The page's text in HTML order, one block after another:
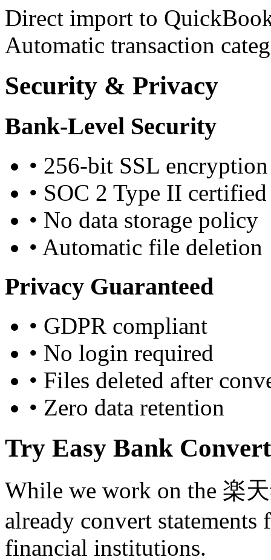
Direct import to
Automatic transaction
Security & Privacy
Bank-Level Security
• 256-bit SSL encryption
• SOC 2 Type II certified
• No data storage policy
• Automatic file deletion
Privacy Guaranteed
• GDPR compliant
• No login required
• Files deleted after
• Zero data retention
Try Easy Bank
While we work on the 楽
already convert
financial institutions.